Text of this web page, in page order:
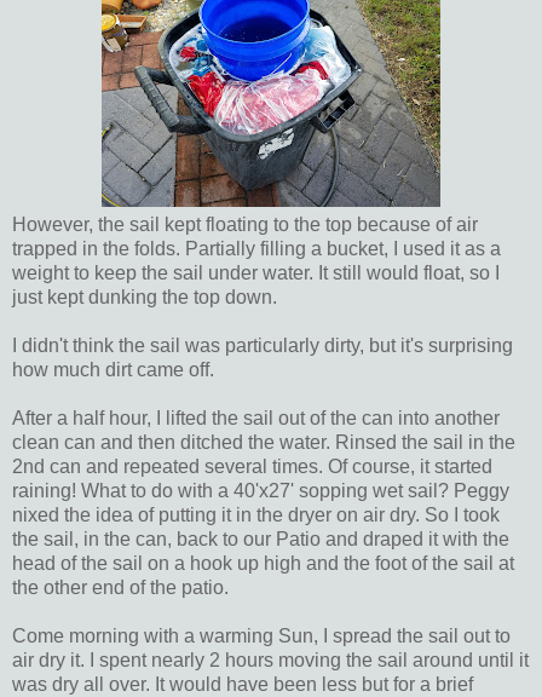
However, the sail kept floating to the top because of air
trapped in the folds. Partially filling a bucket, I used it as a
weight to keep the sail under water. It still would float, so I
just kept dunking the top down.
I didn't think the sail was particularly dirty, but it's surprising
how much dirt came off.
After a half hour, I lifted the sail out of the can into another
clean can and then ditched the water. Rinsed the sail in the
2nd can and repeated several times. Of course, it started
raining! What to do with a 40'x27' sopping wet sail? Peggy
nixed the idea of putting it in the dryer on air dry. So I took
the sail, in the can, back to our Patio and draped it with the
head of the sail on a hook up high and the foot of the sail at
the other end of the patio.
Come morning with a warming Sun, I spread the sail out to
air dry it. I spent nearly 2 hours moving the sail around until it
was dry all over. It would have been less but for a brief